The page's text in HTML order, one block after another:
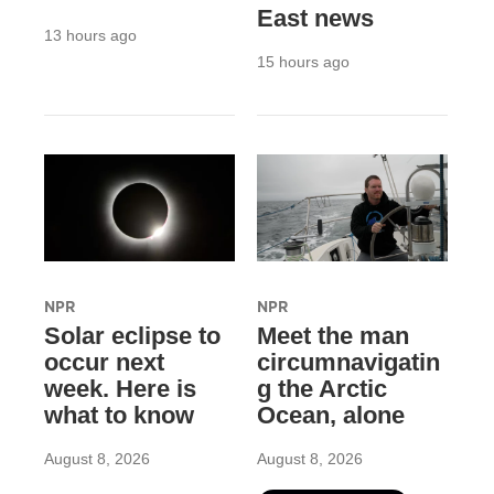
13 hours ago
East news
15 hours ago
NPR
Solar eclipse to
occur next
week. Here is
what to know
August 8, 2026
NPR
Meet the man
circumnavigatin
g the Arctic
Ocean, alone
August 8, 2026